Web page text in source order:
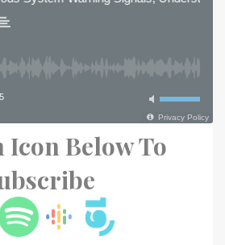
Icon Below To